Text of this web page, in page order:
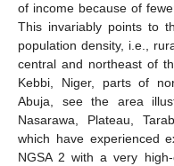
of income because of
This invariably points to
population density, i.e.,
central and northeast of
Kebbi, Niger, parts of
Abuja, see the area
Nasarawa, Plateau,
which have experienced
NGSA 2 with a very